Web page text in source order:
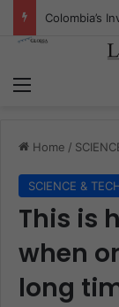
Home /
SCIENCE &
This is
when
long